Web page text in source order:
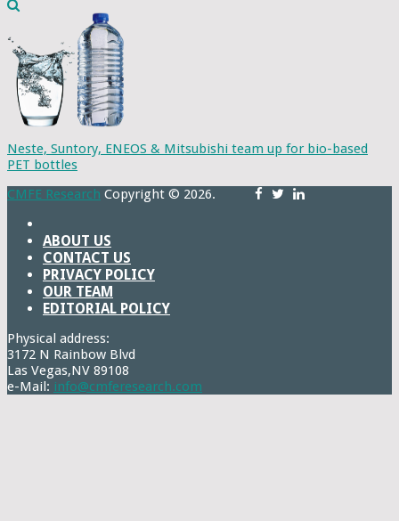
Neste, Suntory, ENEOS & Mitsubishi team up for bio-based
PET bottles
CMFE Research Copyright © 2026.
ABOUT US
CONTACT US
PRIVACY POLICY
OUR TEAM
EDITORIAL POLICY
Physical address:
3172 N Rainbow Blvd
Las Vegas,NV 89108
e-Mail: info@cmferesearch.com